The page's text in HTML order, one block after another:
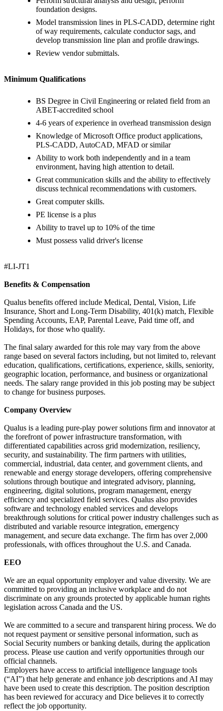
foundation designs.
Model transmission lines in PLS-CADD, determine right
of way requirements, calculate conductor sags, and
develop transmission line plan and profile drawings.
Review vendor submittals.
Minimum Qualifications
BS Degree in Civil Engineering or related field from an
ABET-accredited school
4-6 years of experience in overhead transmission design
Knowledge of Microsoft Office product applications,
PLS-CADD, AutoCAD, MFAD or similar
Ability to work both independently and in a team
environment, having high attention to detail.
Great communication skills and the ability to effectively
discuss technical recommendations with customers.
Great computer skills.
PE license is a plus
Ability to travel up to 10% of the time
Must possess valid driver's license
#LI-JT1
Benefits & Compensation
Qualus benefits offered include Medical, Dental, Vision, Life
Insurance, Short and Long-Term Disability, 401(k) match, Flexible
Spending Accounts, EAP, Parental Leave, Paid time off, and
Holidays, for those who qualify.
The final salary awarded for this role may vary from the above
range based on several factors including, but not limited to, relevant
education, qualifications, certifications, experience, skills, seniority,
geographic location, performance, and business or organizational
needs. The salary range provided in this job posting may be subject
to change for business purposes.
Company Overview
Qualus is a leading pure-play power solutions firm and innovator at
the forefront of power infrastructure transformation, with
differentiated capabilities across grid modernization, resiliency,
security, and sustainability. The firm partners with utilities,
commercial, industrial, data center, and government clients, and
renewable and energy storage developers, offering comprehensive
solutions through boutique and integrated advisory, planning,
engineering, digital solutions, program management, energy
efficiency and specialized field services. Qualus also provides
software and technology enabled services and develops
breakthrough solutions for critical power industry challenges such as
distributed and variable resource integration, emergency
management, and secure data exchange. The firm has over 2,000
professionals, with offices throughout the U.S. and Canada.
EEO
We are an equal opportunity employer and value diversity. We are
committed to providing an inclusive workplace and do not
discriminate on any grounds protected by applicable human rights
legislation across Canada and the US.
We are committed to a secure and transparent hiring process. We do
not request payment or sensitive personal information, such as
Social Security numbers or banking details, during the application
process. Please use caution and verify opportunities through our
official channels.
Employers have access to artificial intelligence language tools
(“AI”) that help generate and enhance job descriptions and AI may
have been used to create this description. The position description
has been reviewed for accuracy and Dice believes it to correctly
reflect the job opportunity.